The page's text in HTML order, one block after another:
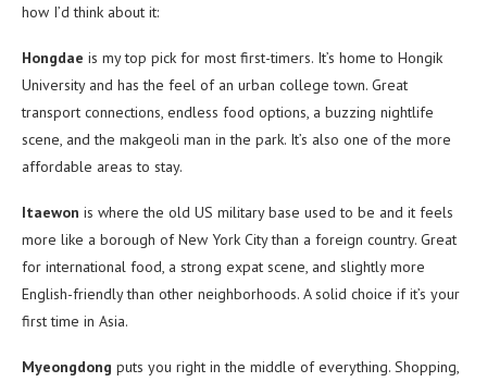
how I’d think about it:
Hongdae is my top pick for most first-timers. It’s home to Hongik
University and has the feel of an urban college town. Great
transport connections, endless food options, a buzzing nightlife
scene, and the makgeoli man in the park. It’s also one of the more
affordable areas to stay.
Itaewon is where the old US military base used to be and it feels
more like a borough of New York City than a foreign country. Great
for international food, a strong expat scene, and slightly more
English-friendly than other neighborhoods. A solid choice if it’s your
first time in Asia.
Myeongdong puts you right in the middle of everything. Shopping,